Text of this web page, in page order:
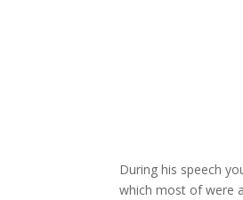
During his speech
which most of were